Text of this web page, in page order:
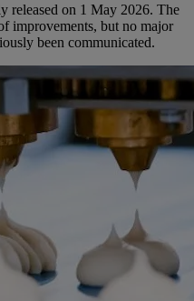
released on 1 May 2026. The
improvements, but no major
been communicated.